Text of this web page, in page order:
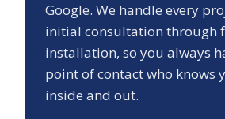
Google. We handle every
initial consultation through
installation, so you always
point of contact who knows
inside and out.